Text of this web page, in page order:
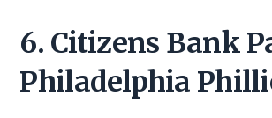
6. Citizens Bank
Philadelphia